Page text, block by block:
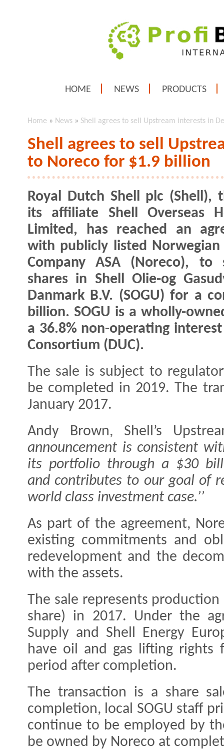
HOME NEWS PRODUCTS
Home » News » Shell agrees to sell Upstream interests in
Shell agrees to sell
to Noreco for $1.9 billion
Royal Dutch Shell plc (Shell),
its affiliate Shell Overseas
Limited, has reached an
with publicly listed Norwegian
Company ASA (Noreco), to
shares in Shell Olie-og
Danmark B.V. (SOGU) for a
billion. SOGU is a wholly-
a 36.8% non-operating
Consortium (DUC).
The sale is subject to
be completed in 2019. The
January 2017.
Andy Brown, Shell’s
announcement is consistent
its portfolio through a $30
and contributes to our goal of
world class investment case.’’
As part of the agreement,
existing commitments and
redevelopment and the
with the assets.
The sale represents
share) in 2017. Under the
Supply and Shell Energy
have oil and gas lifting rights
period after completion.
The transaction is a share
completion, local SOGU staff
continue to be employed by
be owned by Noreco at